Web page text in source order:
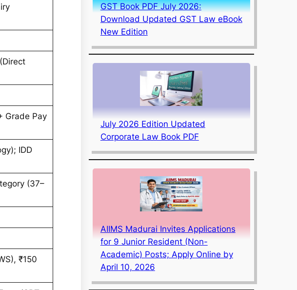
Grade Pay
IDD
(37–
₹150
GST Book PDF July 2026:
Download Updated GST Law eBook
New Edition
July 2026 Edition Updated
Corporate Law Book PDF
AIIMS Madurai Invites Applications
for 9 Junior Resident (Non-
Academic) Posts; Apply Online by
April 10, 2026